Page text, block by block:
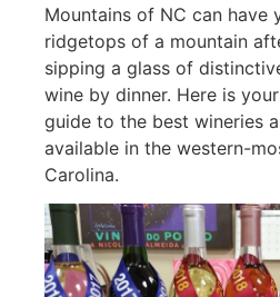
Mountains of NC can have
ridgetops of a mountain
sipping a glass of
wine by dinner. Here is
guide to the best wineries
available in the western-
Carolina.